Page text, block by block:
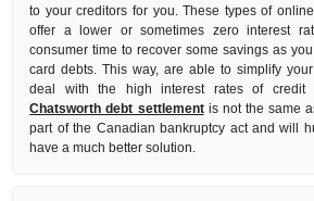
to your creditors for you. These types of
offer a lower or sometimes zero interest
consumer time to recover some savings as
card debts. This way, are able to simplify
deal with the high interest rates of credit
Chatsworth debt settlementis not the same
part of the Canadian bankruptcy act and will
have a much better solution.